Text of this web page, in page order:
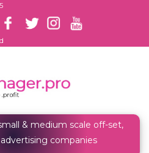
& medium scale off-set,
companies